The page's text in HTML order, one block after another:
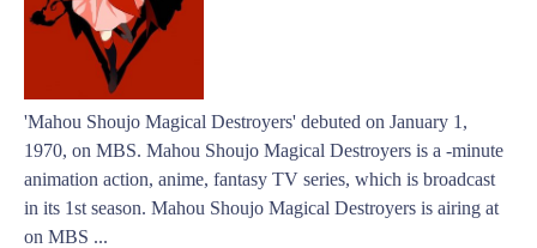
'Mahou Shoujo Magical Destroyers' debuted on January 1,
1970, on MBS. Mahou Shoujo Magical Destroyers is a -minute
animation action, anime, fantasy TV series, which is broadcast
in its 1st season. Mahou Shoujo Magical Destroyers is airing at
on MBS ...